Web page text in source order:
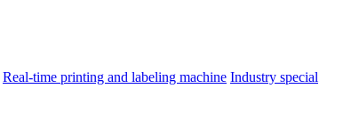
Real-time printing and labeling machine Industry special